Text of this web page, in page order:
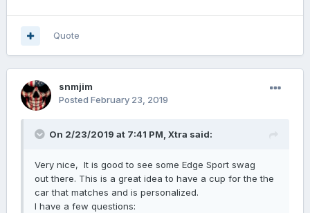
Quote
snmjim
Posted February 23, 2019
On 2/23/2019 at 7:41 PM, Xtra said:
Very nice, It is good to see some Edge Sport swag
out there. This is a great idea to have a cup for the the
car that matches and is personalized.
I have a few questions: